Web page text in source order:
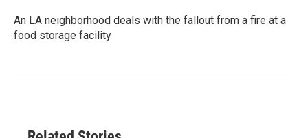
An LA neighborhood deals with the fallout from a fire at a
food storage facility